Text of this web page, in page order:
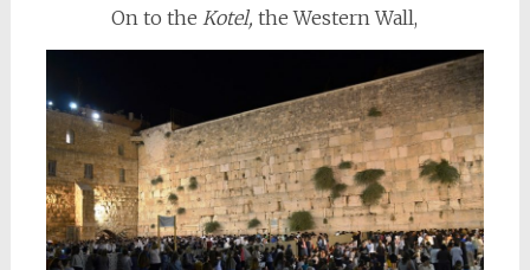
On to theKotel, the Western Wall,